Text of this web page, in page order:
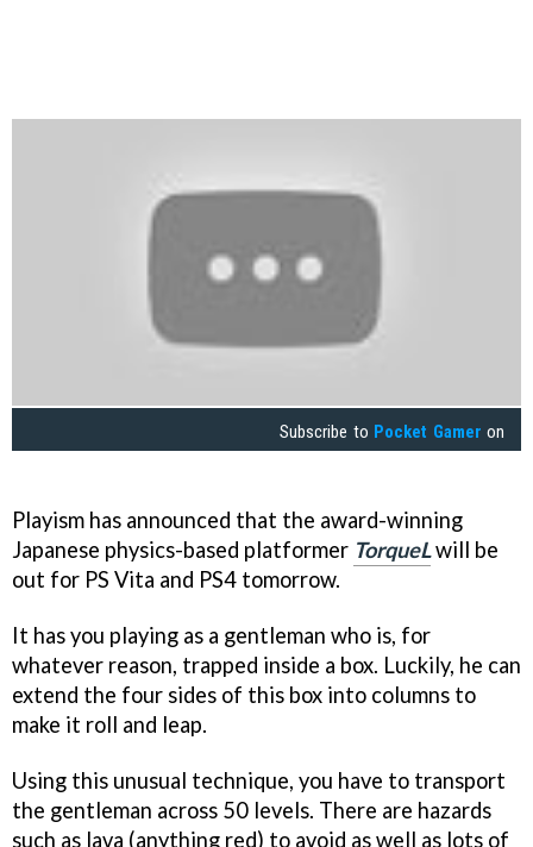
Subscribe to Pocket Gamer on
Playism has announced that the award-winning
Japanese physics-based platformer TorqueLwill be
out for PS Vita and PS4 tomorrow.
It has you playing as a gentleman who is, for
whatever reason, trapped inside a box. Luckily, he can
extend the four sides of this box into columns to
make it roll and leap.
Using this unusual technique, you have to transport
the gentleman across 50 levels. There are hazards
such as lava (anything red) to avoid as well as lots of